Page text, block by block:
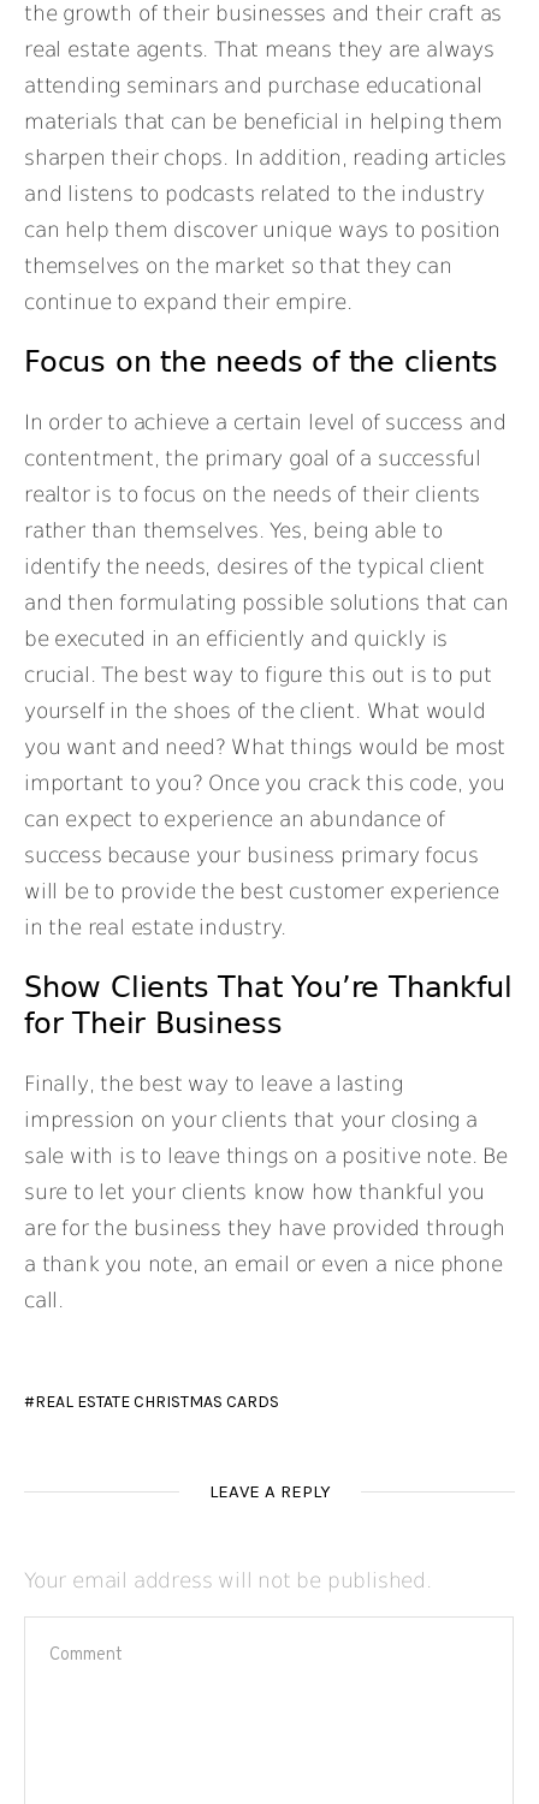
the growth of their businesses and their craft as
real estate agents. That means they are always
attending seminars and purchase educational
materials that can be beneficial in helping them
sharpen their chops. In addition, reading articles
and listens to podcasts related to the industry
can help them discover unique ways to position
themselves on the market so that they can
continue to expand their empire.
Focus on the needs of the clients
In order to achieve a certain level of success and
contentment, the primary goal of a successful
realtor is to focus on the needs of their clients
rather than themselves. Yes, being able to
identify the needs, desires of the typical client
and then formulating possible solutions that can
be executed in an efficiently and quickly is
crucial. The best way to figure this out is to put
yourself in the shoes of the client. What would
you want and need? What things would be most
important to you? Once you crack this code, you
can expect to experience an abundance of
success because your business primary focus
will be to provide the best customer experience
in the real estate industry.
Show Clients That You’re Thankful
for Their Business
Finally, the best way to leave a lasting
impression on your clients that your closing a
sale with is to leave things on a positive note. Be
sure to let your clients know how thankful you
are for the business they have provided through
a thank you note, an email or even a nice phone
call.
REAL ESTATE CHRISTMAS CARDS
LEAVE A REPLY
Your email address will not be published.